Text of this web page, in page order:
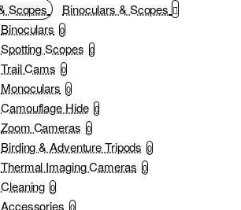
Binoculars & Scopes
Binoculars 0
Spotting Scopes 0
Trail Cams 0
Monoculars 0
Camouflage Hide 0
Zoom Cameras 0
Birding & Adventure Tripods 0
Thermal Imaging Cameras 0
Cleaning 0
Accessories 0